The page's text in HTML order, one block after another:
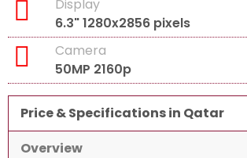
Display
6.3" 1280x2856 pixels
Camera
50MP 2160p
Price & Specifications in Qatar
Overview